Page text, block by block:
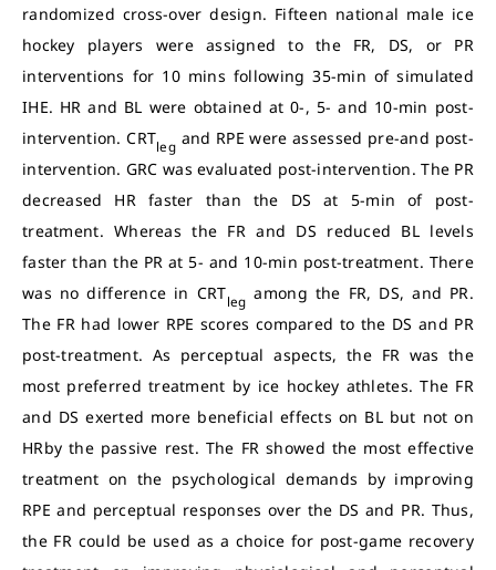
randomized cross-over design. Fifteen national male ice
hockey players were assigned to the FR, DS, or PR
interventions for 10 mins following 35-min of simulated
IHE. HR and BL were obtained at 0-, 5- and 10-min post-
intervention. CRTleg and RPE were assessed pre-and post-
intervention. GRC was evaluated post-intervention. The PR
decreased HR faster than the DS at 5-min of post-
treatment. Whereas the FR and DS reduced BL levels
faster than the PR at 5- and 10-min post-treatment. There
was no difference in CRTleg among the FR, DS, and PR.
The FR had lower RPE scores compared to the DS and PR
post-treatment. As perceptual aspects, the FR was the
most preferred treatment by ice hockey athletes. The FR
and DS exerted more beneficial effects on BL but not on
HRby the passive rest. The FR showed the most effective
treatment on the psychological demands by improving
RPE and perceptual responses over the DS and PR. Thus,
the FR could be used as a choice for post-game recovery